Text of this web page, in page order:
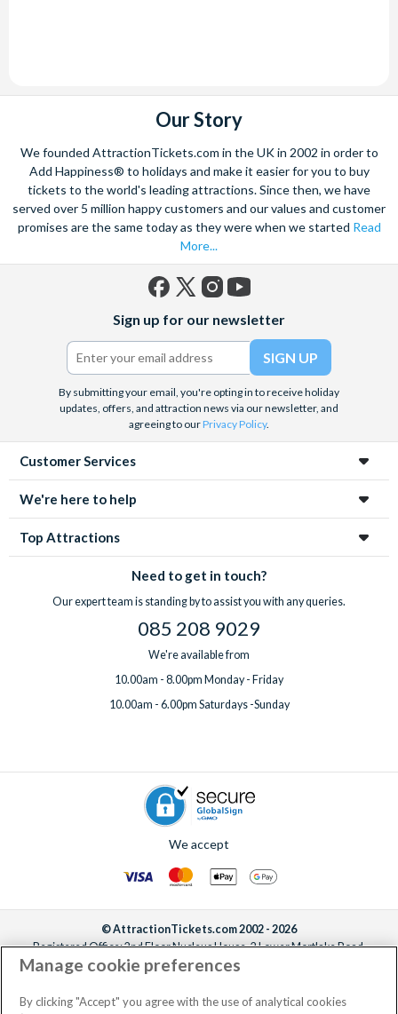
Our Story
We founded AttractionTickets.com in the UK in 2002 in order to
Add Happiness® to holidays and make it easier for you to buy
tickets to the world's leading attractions. Since then, we have
served over 5 million happy customers and our values and customer
promises are the same today as they were when we started Read
More...
(formerly
Twitter)
Sign up for our newsletter
By submitting your email, you're opting in to receive holiday
updates, offers, and attraction news via our newsletter, and
agreeing to ourPrivacy Policy.
Customer Services
We're here to help
Top Attractions
Need to get in touch?
Our expert team is standing by to assist you with any queries.
085 208 9029
We're available from
10.00am - 8.00pm Monday - Friday
10.00am - 6.00pm Saturdays -Sunday
We accept
© AttractionTickets.com 2002 - 2026
Registered Office: 2nd Floor Nucleus House, 2 Lower Mortlake Road,
Richmond, United Kingdom, TW9 2JA.
the owners of UK Trademark Registration Nos. 3427114 and 3427117.
Manage cookie preferences
By clicking "Accept" you agree with the use of analytical cookies